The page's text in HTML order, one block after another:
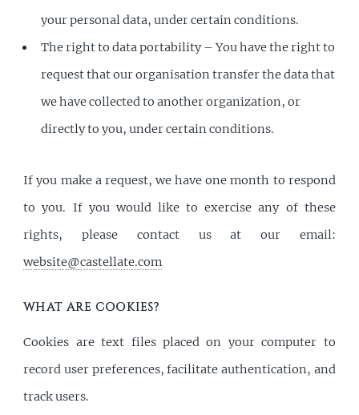
your personal data, under certain conditions.
The right to data portability – You have the right to
request that our organisation transfer the data that
we have collected to another organization, or
directly to you, under certain conditions.
If you make a request, we have one month to respond
to you. If you would like to exercise any of these
rights, please contact us at our email:
website@castellate.com
WHAT ARE COOKIES?
Cookies are text files placed on your computer to
record user preferences, facilitate authentication, and
track users.